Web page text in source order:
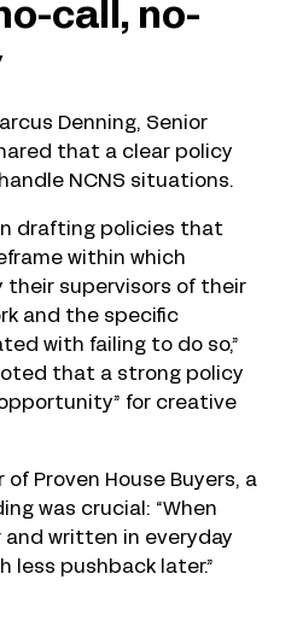
call, no-
Denning, Senior
that a clear policy
NCNS situations.
drafting policies that
within which
their supervisors of their
and the specific
with failing to do so,”
that a strong policy
for creative
of Proven House Buyers, a
was crucial: “When
written in everyday
less pushback later.”